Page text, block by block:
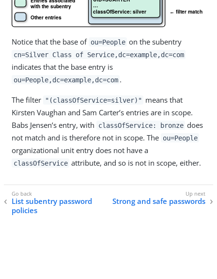
Notice that the base of ou=People on the subentry
cn=Silver Class of Service,dc=example,dc=com
indicates that the base entry is
ou=People,dc=example,dc=com .
The filter "(classOfService=silver)" means that
Kirsten Vaughan and Sam Carter’s entries are in scope.
Babs Jensen’s entry, with
classOfService: bronze does
not match and is therefore not in scope. The ou=People
organizational unit entry does not have a
classOfService attribute, and so is not in scope, either.
List subentry password
policies
Strong and safe passwords